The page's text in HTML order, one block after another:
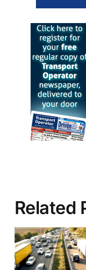
Related